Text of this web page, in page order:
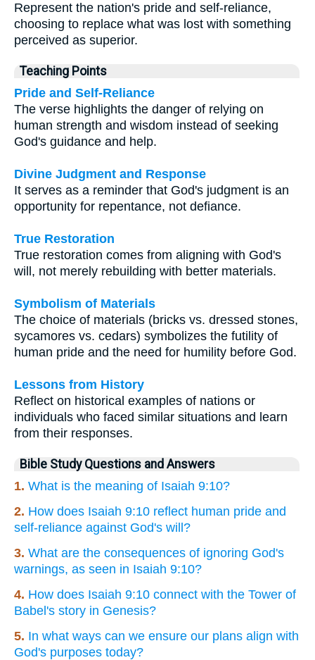
Represent the nation's pride and self-reliance,
choosing to replace what was lost with something
perceived as superior.
Teaching Points
Pride and Self-Reliance
The verse highlights the danger of relying on
human strength and wisdom instead of seeking
God's guidance and help.
Divine Judgment and Response
It serves as a reminder that God's judgment is an
opportunity for repentance, not defiance.
True Restoration
True restoration comes from aligning with God's
will, not merely rebuilding with better materials.
Symbolism of Materials
The choice of materials (bricks vs. dressed stones,
sycamores vs. cedars) symbolizes the futility of
human pride and the need for humility before God.
Lessons from History
Reflect on historical examples of nations or
individuals who faced similar situations and learn
from their responses.
Bible Study Questions and Answers
1. What is the meaning of Isaiah 9:10?
2. How does Isaiah 9:10 reflect human pride and
self-reliance against God's will?
3. What are the consequences of ignoring God's
warnings, as seen in Isaiah 9:10?
4. How does Isaiah 9:10 connect with the Tower of
Babel's story in Genesis?
5. In what ways can we ensure our plans align with
God's purposes today?